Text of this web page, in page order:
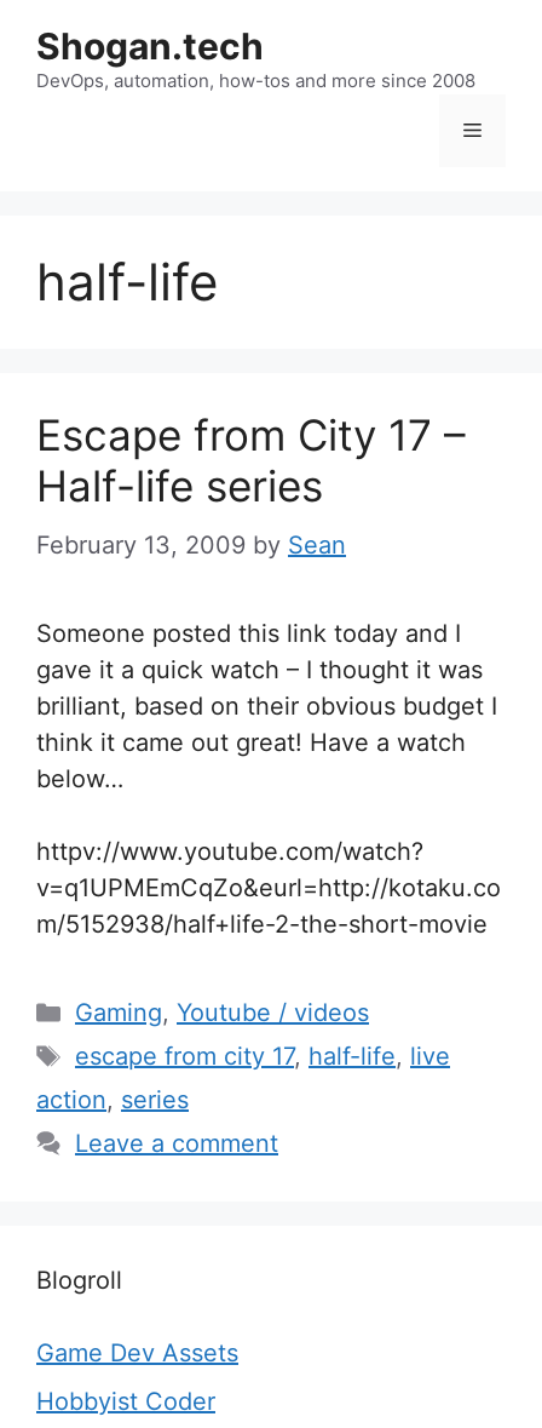
content
Shogan.tech
DevOps, automation, how-tos and more since 2008
Menu
half-life
Escape from City 17 –
Half-life series
February 13, 2009 by Sean
Someone posted this link today and I
gave it a quick watch – I thought it was
brilliant, based on their obvious budget I
think it came out great! Have a watch
below…
httpv://www.youtube.com/watch?
v=q1UPMEmCqZo&eurl=http://kotaku.co
m/5152938/half+life-2-the-short-movie
Categories
Gaming, Youtube / videos
Tags
escape from city 17, half-life, live
action, series
Leave a comment
Blogroll
Game Dev Assets
Hobbyist Coder